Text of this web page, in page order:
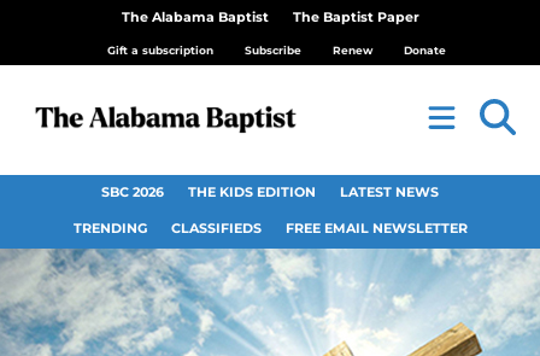
The Alabama Baptist The Baptist Paper
Gift a subscription Subscribe Renew Donate
SBC 2026 THE KIDS EDITION LATEST NEWS
TRENDING CLASSIFIEDS FREE EMAIL NEWSLETTER